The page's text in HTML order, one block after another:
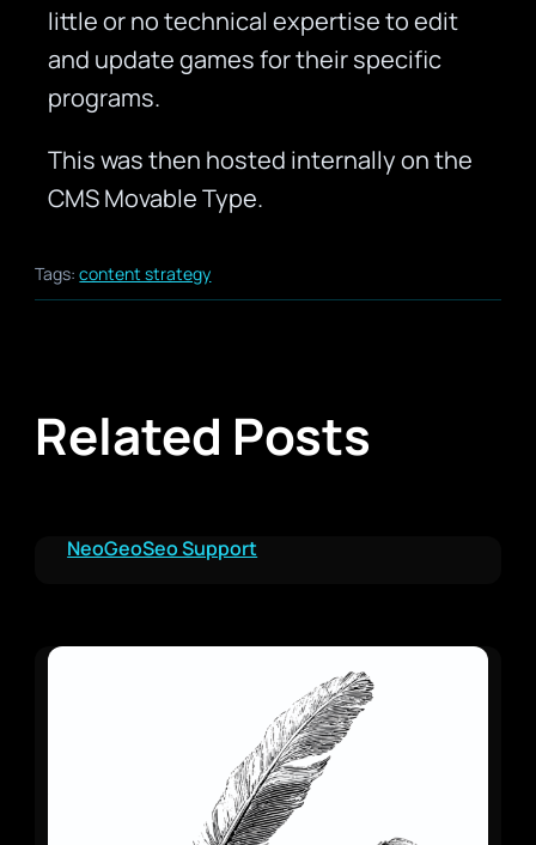
little or no technical expertise to edit
and update games for their specific
programs.
This was then hosted internally on the
CMS Movable Type.
Tags:content strategy
Related Posts
NeoGeoSeo Support